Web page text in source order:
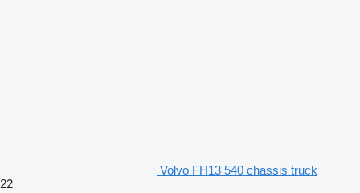
Volvo FH13 540 chassis truck
22